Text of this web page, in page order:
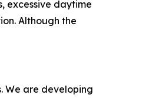
excessive daytime
Although the
We are developing